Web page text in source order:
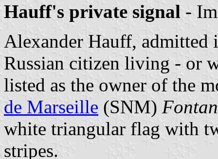
Hauff's private signal -
Alexander Hauff, admitted
Russian citizen living - or
listed as the owner of the
de Marseille (SNM)
white triangular flag with
stripes.